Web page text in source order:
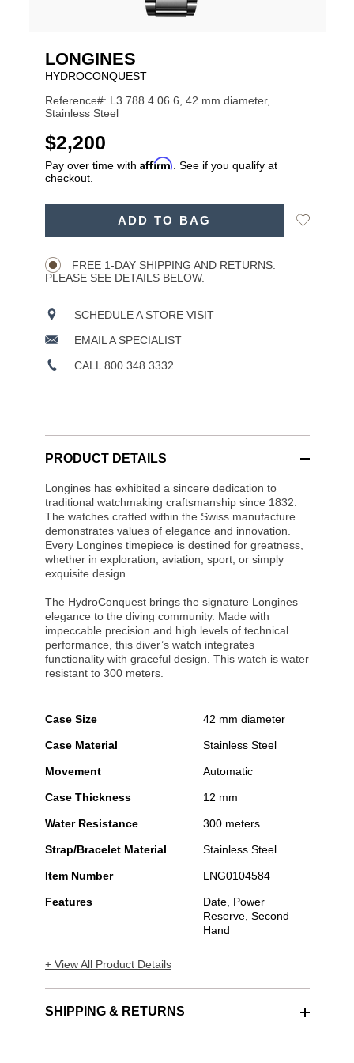
LONGINES
HYDROCONQUEST
Reference#: L3.788.4.06.6, 42 mm diameter,
Stainless Steel
USD
$2,200
Pay over time with Affirm . See if you qualify at
checkout.
ADD TO BAG
Add
FREE 1-DAY SHIPPING AND RETURNS.
PLEASE SEE DETAILS BELOW.
SCHEDULE A STORE VISIT
EMAIL A SPECIALIST
CALL 800.348.3332
PRODUCT DETAILS
Longines has exhibited a sincere dedication to
traditional watchmaking craftsmanship since 1832.
The watches crafted within the Swiss manufacture
demonstrates values of elegance and innovation.
Every Longines timepiece is destined for greatness,
whether in exploration, aviation, sport, or simply
exquisite design.
The HydroConquest brings the signature Longines
elegance to the diving community. Made with
impeccable precision and high levels of technical
performance, this diver’s watch integrates
functionality with graceful design. This watch is water
resistant to 300 meters.
Case Size 42 mm diameter
Case Material Stainless Steel
Movement Automatic
Case Thickness 12 mm
Water Resistance 300 meters
Strap/Bracelet Material Stainless Steel
Item Number LNG0104584
Features
Date, Power
Reserve, Second
Hand
+ View All Product Details
SHIPPING & RETURNS